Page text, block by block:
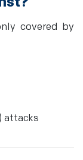
covered by
attacks